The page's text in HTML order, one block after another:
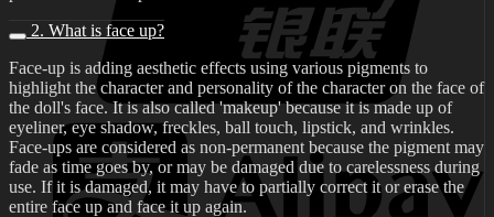
2. What is face up?
Face-up is adding aesthetic effects using various pigments to
highlight the character and personality of the character on the face of
the doll's face. It is also called 'makeup' because it is made up of
eyeliner, eye shadow, freckles, ball touch, lipstick, and wrinkles.
Face-ups are considered as non-permanent because the pigment may
fade as time goes by, or may be damaged due to carelessness during
use. If it is damaged, it may have to partially correct it or erase the
entire face up and face it up again.